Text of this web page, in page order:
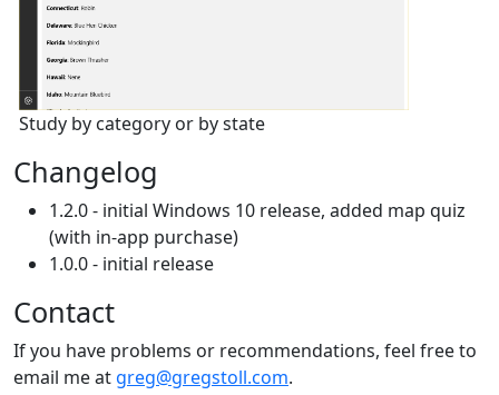
Study by category or by state
Changelog
1.2.0 - initial Windows 10 release, added map quiz
(with in-app purchase)
1.0.0 - initial release
Contact
If you have problems or recommendations, feel free to
email me at greg@gregstoll.com.